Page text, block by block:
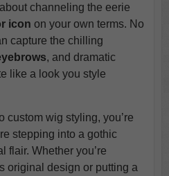
channeling the eerie
icon on your own terms. No
capture the chilling
, and dramatic
like a look you style
custom wig styling, you’re
stepping into a gothic
flair. Whether you’re
original design or putting a